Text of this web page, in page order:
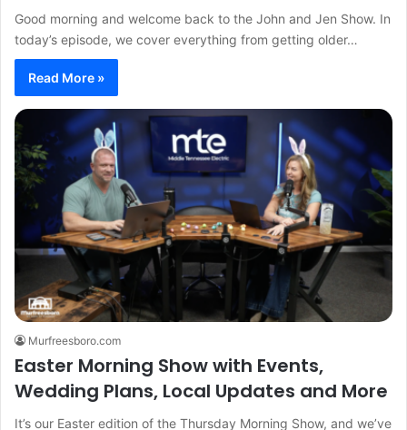
Good morning and welcome back to the John and Jen Show. In
today’s episode, we cover everything from getting older…
Read More »
Murfreesboro.com
Easter Morning Show with Events,
Wedding Plans, Local Updates and More
It’s our Easter edition of the Thursday Morning Show, and we’ve